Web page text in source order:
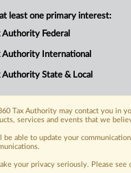
FREE Trial
least one primary interest:
Authority Federal
Authority International
Authority State & Local
Tax Authority may contact you in
services and events that we
be able to update your
your privacy seriously. Please see